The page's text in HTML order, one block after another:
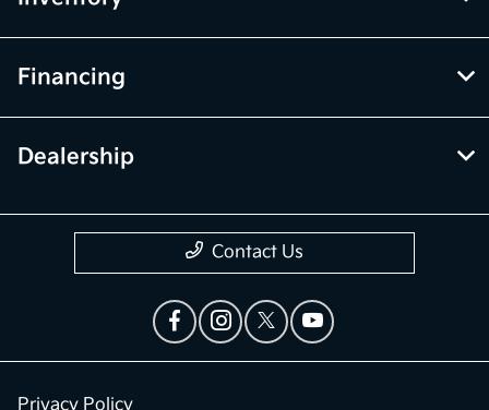
Financing
Dealership
Contact Us
Privacy Policy